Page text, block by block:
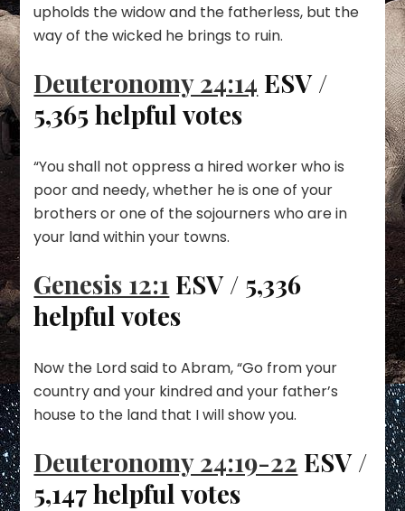
upholds the widow and the fatherless, but the
way of the wicked he brings to ruin.
Deuteronomy 24:14 ESV /
5,365 helpful votes
“You shall not oppress a hired worker who is
poor and needy, whether he is one of your
brothers or one of the sojourners who are in
your land within your towns.
Genesis 12:1 ESV / 5,336
helpful votes
Now the Lord said to Abram, “Go from your
country and your kindred and your father’s
house to the land that I will show you.
Deuteronomy 24:19-22 ESV /
5,147 helpful votes